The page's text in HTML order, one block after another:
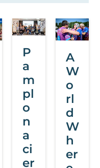
P
a
m
pl
o
n
a
ci
er
A
W
o
rl
d
W
h
er